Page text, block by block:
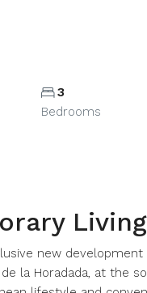
3
Bedrooms
new
la Horadada, at the